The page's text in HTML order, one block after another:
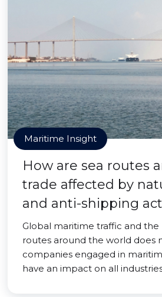
Maritime Insight
How are sea routes
trade affected by
and anti-shipping
Global maritime traffic and the
routes around the world does
companies engaged in
have an impact on all